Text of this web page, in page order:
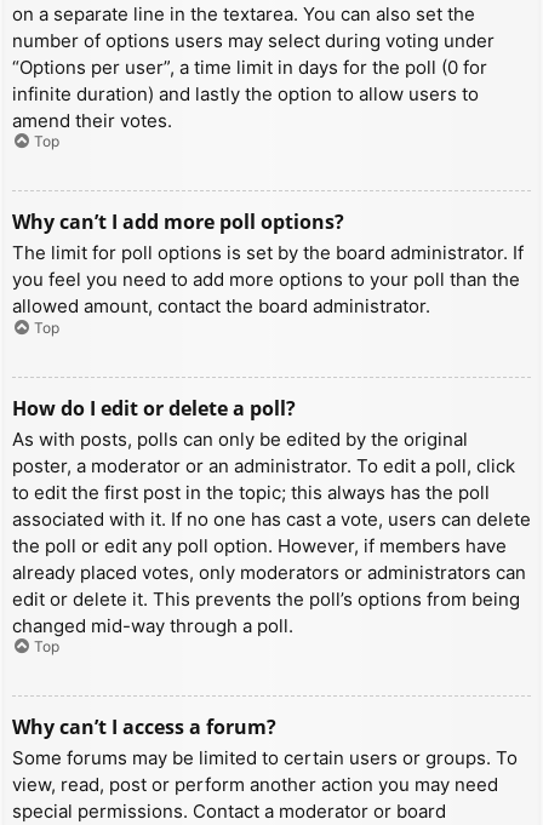
on a separate line in the textarea. You can also set the
number of options users may select during voting under
“Options per user”, a time limit in days for the poll (0 for
infinite duration) and lastly the option to allow users to
amend their votes.
Top
Why can’t I add more poll options?
The limit for poll options is set by the board administrator. If
you feel you need to add more options to your poll than the
allowed amount, contact the board administrator.
Top
How do I edit or delete a poll?
As with posts, polls can only be edited by the original
poster, a moderator or an administrator. To edit a poll, click
to edit the first post in the topic; this always has the poll
associated with it. If no one has cast a vote, users can delete
the poll or edit any poll option. However, if members have
already placed votes, only moderators or administrators can
edit or delete it. This prevents the poll’s options from being
changed mid-way through a poll.
Top
Why can’t I access a forum?
Some forums may be limited to certain users or groups. To
view, read, post or perform another action you may need
special permissions. Contact a moderator or board